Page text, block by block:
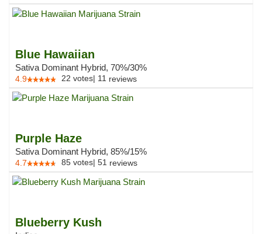
Blue Hawaiian
Sativa Dominant Hybrid, 70%/30%
4.9 22 votes| 11 reviews
Purple Haze
Sativa Dominant Hybrid, 85%/15%
4.7 85 votes| 51 reviews
Blueberry Kush